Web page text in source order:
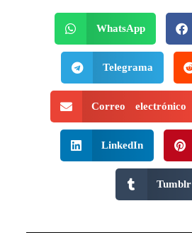
WhatsApp
Telegrama
Correo electrónico
LinkedIn
Tumblr